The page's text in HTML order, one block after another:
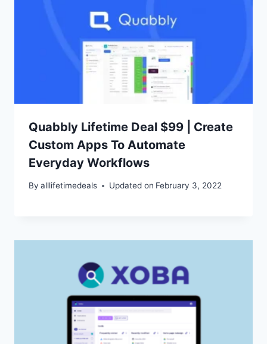
Quabbly Lifetime Deal $99 | Create
Custom Apps To Automate
Everyday Workflows
By alllifetimedeals Updated on February 3, 2022